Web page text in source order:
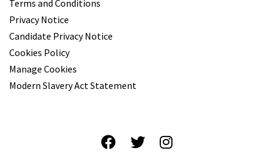
Terms and Conditions
Privacy Notice
Candidate Privacy Notice
Cookies Policy
Manage Cookies
Modern Slavery Act Statement